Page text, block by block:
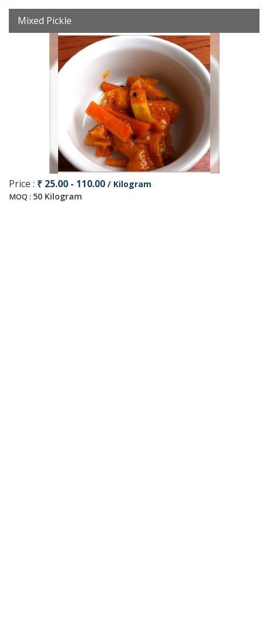
Mixed Pickle
Price : ₹ 25.00 - 110.00 / Kilogram
MOQ : 50 Kilogram